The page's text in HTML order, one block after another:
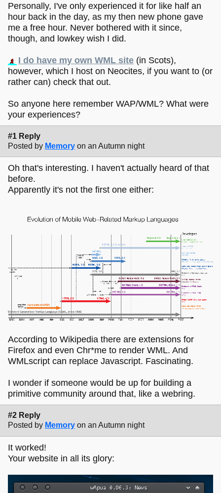
Personally, I've only experienced it for like half an
hour back in the day, as my then new phone gave
me a free hour. Never bothered with it since,
though, and lowkey wish I did.
I do have my own WML site (in Scots),
however, which I host on Neocites, if you want to (or
rather can) check that out.
So anyone here remember WAP/WML? What were
your experiences?
#1 Reply
Posted by Memory on an Autumn night
Oh that's interesting. I haven't actually heard of that
before.
Apparently it's not the first one either:
According to Wikipedia there are extensions for
Firefox and even Chr*me to render WML. And
WMLscript can replace Javascript. Fascinating.
I wonder if someone would be up for building a
primitive community around that, like a webring.
#2 Reply
Posted by Memory on an Autumn night
It worked!
Your website in all its glory: